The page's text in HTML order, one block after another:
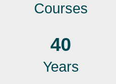
Courses
40
Years